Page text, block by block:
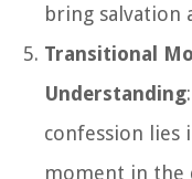
bring salvation
Transitional
Understanding
confession lies
moment in the